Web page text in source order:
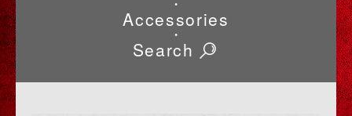
•
Accessories
•
Search